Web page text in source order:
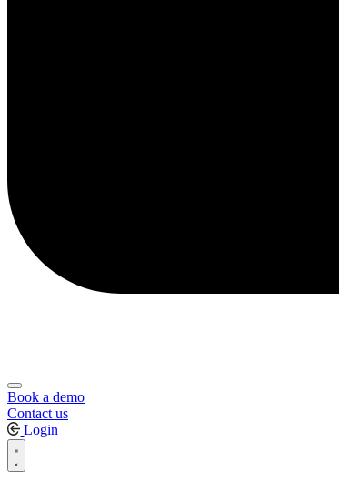
Book a demo
Contact us
Login